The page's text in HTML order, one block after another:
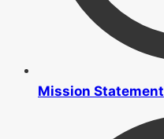
Mission Statement